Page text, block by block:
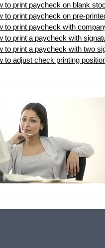
to print paycheck on blank
to print paycheck on pre-
to print paycheck with
to print a paycheck with
to print a paycheck with two
to adjust check printing